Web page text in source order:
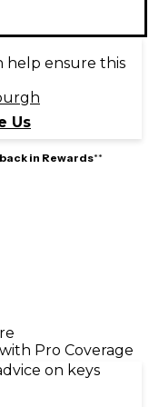
help ensure this
Us
in Rewards**
Pro Coverage
on keys